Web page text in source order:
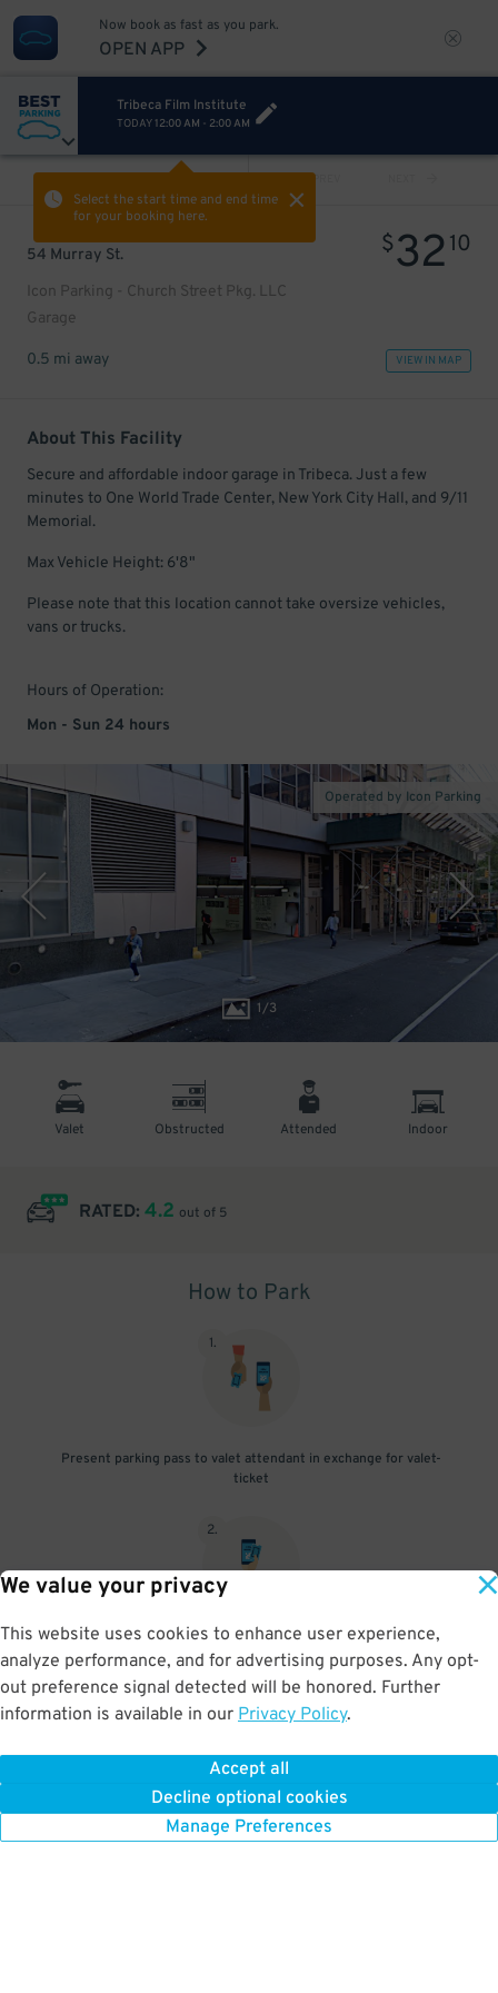
We value your privacy
This website uses cookies to enhance user experience,
analyze performance, and for advertising purposes. Any opt-
out preference signal detected will be honored. Further
information is available in our Privacy Policy.
Accept all
Decline optional cookies
Manage Preferences
Now book as fast as you park.
OPEN APP
Tribeca Film Institute
TODAY 12:00 AM - 2:00 AM
Select the start time and end time
for your booking here.
PREV
54 Murray St.
Icon Parking - Church Street Pkg. LLC
Garage
$3210
0.5 mi away VIEW IN MAP
About This Facility
Secure and affordable indoor garage in Tribeca. Just a few
minutes to One World Trade Center, New York City Hall, and 9/11
Memorial.
Max Vehicle Height: 6'8"
Please note that this location cannot take oversize vehicles,
vans or trucks.
Hours of Operation:
Mon - Sun 24 hours
1/3
Operated by Icon Parking
Valet Obstructed Attended Indoor
RATED: 4.2 out of 5
How to Park
1.
Present parking pass to valet attendant in exchange for valet-
ticket
2.
When you return, present valet-ticket and parking pass to cashier
(tip not included in reservation)
BOOK NOW